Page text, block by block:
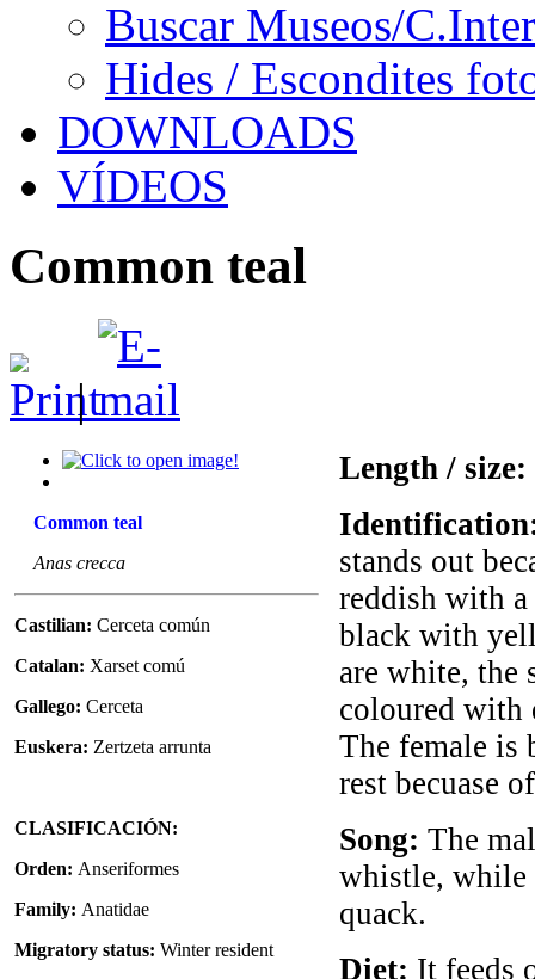
Buscar Museos/
Hides / Escondites
DOWNLOADS
VÍDEOS
Common teal
|
Common teal
Anas crecca
Castilian: Cerceta común
Catalan: Xarset comú
Gallego: Cerceta
Euskera: Zertzeta arrunta
CLASIFICACIÓN:
Orden: Anseriformes
Family: Anatidae
Migratory status: Winter resident
Length / size:
stands out
reddish with
black with
are white, the
coloured with
The female is
rest becuase
Song: The
whistle, while
quack.
Diet: It feeds